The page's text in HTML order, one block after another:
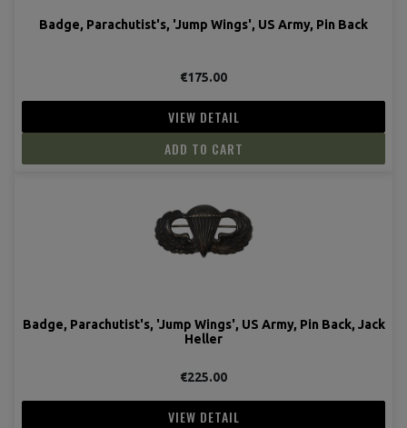
Badge, Parachutist's, 'Jump Wings', US Army, Pin Back
€175.00
VIEW DETAIL
ADD TO CART
Badge, Parachutist's, 'Jump Wings', US Army, Pin Back, Jack
Heller
€225.00
VIEW DETAIL